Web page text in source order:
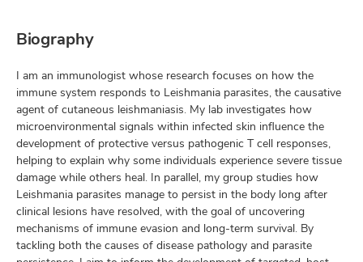
Biography
I am an immunologist whose research focuses on how the
immune system responds to Leishmania parasites, the causative
agent of cutaneous leishmaniasis. My lab investigates how
microenvironmental signals within infected skin influence the
development of protective versus pathogenic T cell responses,
helping to explain why some individuals experience severe tissue
damage while others heal. In parallel, my group studies how
Leishmania parasites manage to persist in the body long after
clinical lesions have resolved, with the goal of uncovering
mechanisms of immune evasion and long-term survival. By
tackling both the causes of disease pathology and parasite